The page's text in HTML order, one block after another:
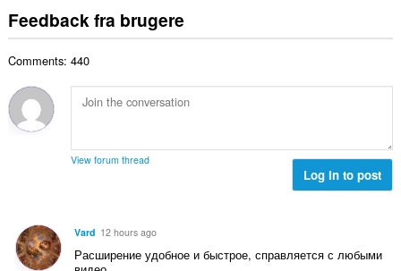
i
a
:
l
s
i
a
t
:
d
ø
e
l
r
t
:
a
e
d
m
e
i
Feedback fra brugere
Comments: 440
View forum thread
Log in to post
Vard 12 hours ago
Расширение удобное и быстрое, справляется с любыми